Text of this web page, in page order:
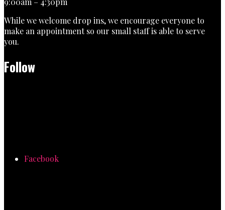
While we welcome drop ins, we encourage everyone to
make an appointment so our small staff is able to serve
you.
Follow
Facebook